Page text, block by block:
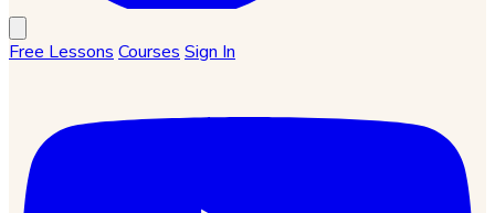
Free Lessons Courses Sign In